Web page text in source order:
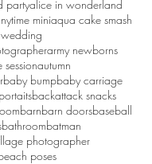
partyalice in wonderland
miniaqua cake smash
army newborns
sessionautumn
baby bumpbaby carriage
backattack snacks
barnbarn doorsbaseball
bathroombatman
photographer
poses